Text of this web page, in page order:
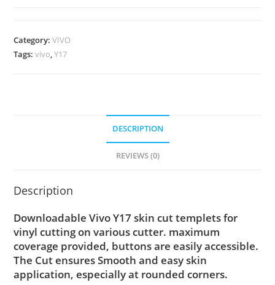
Category:VIVO
Tags:vivo,Y17
DESCRIPTION
REVIEWS (0)
Description
Downloadable Vivo Y17 skin cut templets for
vinyl cutting on various cutter. maximum
coverage provided, buttons are easily accessible.
The Cut ensures Smooth and easy skin
application, especially at rounded corners.